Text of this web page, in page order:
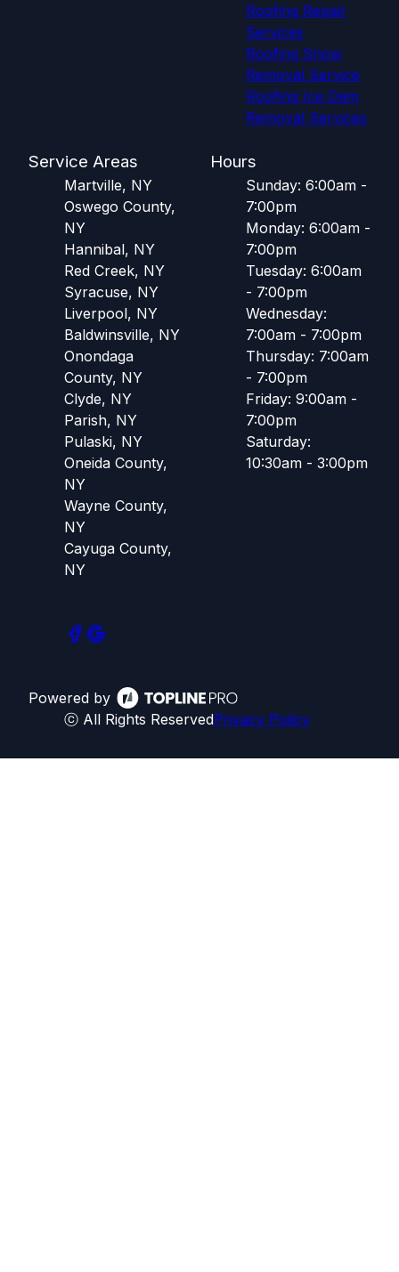
Roofing Repair
Services
Roofing Snow
Removal Service
Roofing Ice Dam
Removal Services
Service Areas
Martville, NY
Oswego County,
NY
Hannibal, NY
Red Creek, NY
Syracuse, NY
Liverpool, NY
Baldwinsville, NY
Onondaga
County, NY
Clyde, NY
Parish, NY
Pulaski, NY
Oneida County,
NY
Wayne County,
NY
Cayuga County,
NY
Hours
Sunday: 6:00am -
7:00pm
Monday: 6:00am -
7:00pm
Tuesday: 6:00am
- 7:00pm
Wednesday:
7:00am - 7:00pm
Thursday: 7:00am
- 7:00pm
Friday: 9:00am -
7:00pm
Saturday:
10:30am - 3:00pm
Powered by
ⓒ All Rights ReservedPrivacy Policy